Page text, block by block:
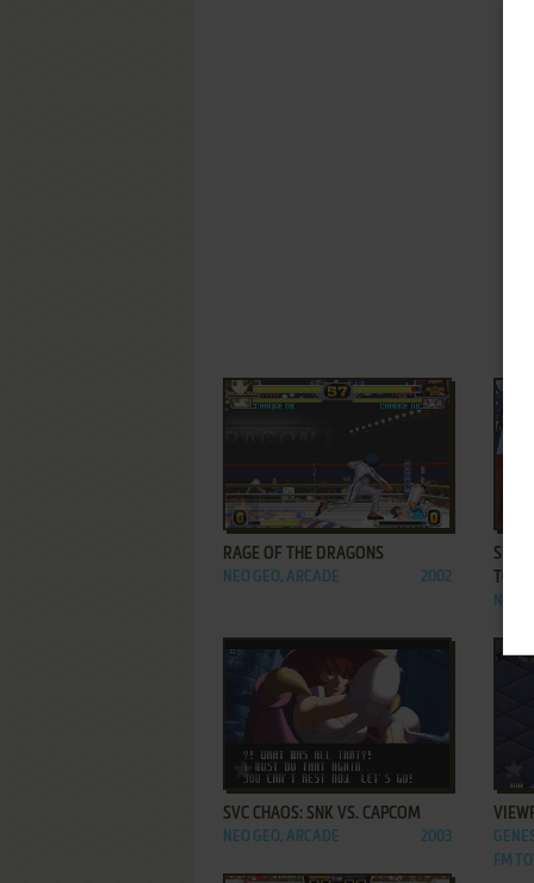
ADD TO FAVORITES
RAGE OF THE DRAGONS
NEO GEO, ARCADE 2002
SHIN
NEO
ADD TO FAVORITES
SVC CHAOS: SNK VS. CAPCOM
NEO GEO, ARCADE 2003
FM